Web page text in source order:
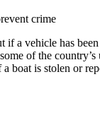
crime
if a vehicle has
of the
boat is stolen or